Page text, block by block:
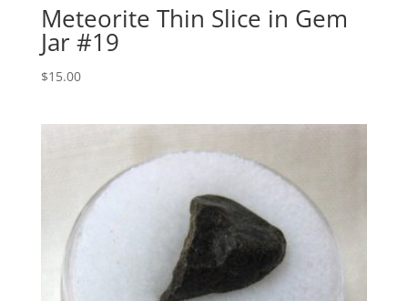
Meteorite Thin Slice in Gem
Jar #19
$15.00